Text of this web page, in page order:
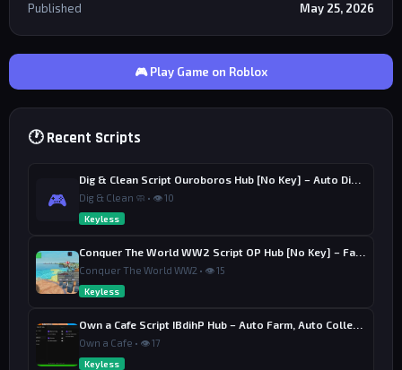
Published
May 25, 2026
🎮 Play Game on Roblox
🕐 Recent Scripts
🎮 Dig & Clean 🧼 • 👁 10
Keyless
Conquer The World WW2 • 👁 15
Keyless
Own a Cafe • 👁 17
Keyless